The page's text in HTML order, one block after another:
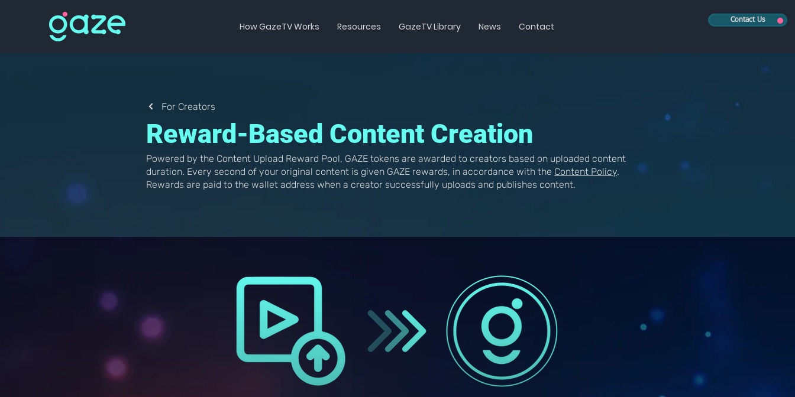
How GazeTV Works Resources GazeTV Library News Contact
Contact Us
For Creators
Reward-Based Content Creation
Powered by the Content Upload Reward Pool, GAZE tokens are awarded to creators based on uploaded content
duration. Every second of your original content is given GAZE rewards, in accordance with the Content Policy.
Rewards are paid to the wallet address when a creator successfully uploads and publishes content.